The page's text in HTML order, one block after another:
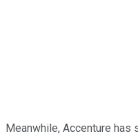
Meanwhile, Accenture